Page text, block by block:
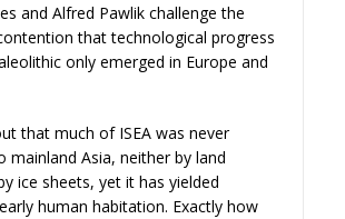
and Alfred Pawlik challenge the
that technological progress
only emerged in Europe and
that much of ISEA was never
mainland Asia, neither by land
ice sheets, yet it has yielded
human habitation. Exactly how